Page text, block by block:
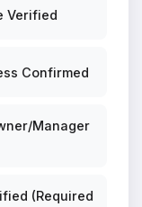
Verified
Confirmed
Manager
(Required